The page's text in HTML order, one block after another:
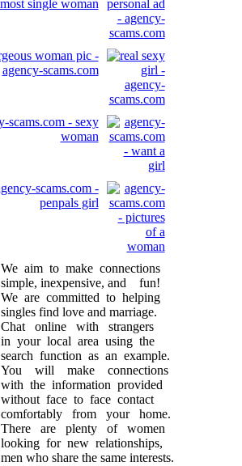
We aim to make connections
simple, inexpensive, and fun!
We are committed to helping
singles find love and marriage.
Chat online with strangers
in your local area using the
search function as an example.
You will make connections
with the information provided
without face to face contact
comfortably from your home.
There are plenty of women
looking for new relationships,
men who share the same interests.